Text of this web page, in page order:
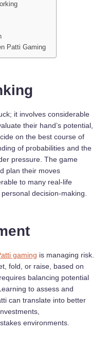
Patti Gaming
it involves considerable
their hand’s potential,
on the best course of
of probabilities and the
pressure. The game
plan their moves
to many real-life
decision-making.
gaming is managing risk.
fold, or raise, based on
balancing potential
to assess and
can translate into better
environments.